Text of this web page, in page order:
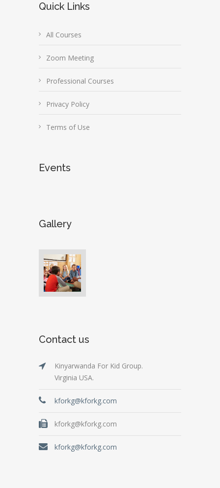
Quick Links
All Courses
Zoom Meeting
Professional Courses
Privacy Policy
Terms of Use
Events
Gallery
Contact us
Kinyarwanda For Kid Group.
Virginia USA.
kforkg@kforkg.com
kforkg@kforkg.com
kforkg@kforkg.com